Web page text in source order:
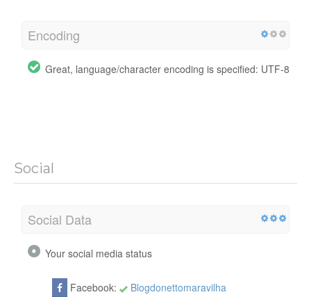
Encoding
Great, language/character encoding is specified: UTF-8
Social
Social Data
Your social media status
Facebook: Blogdonettomaravilha